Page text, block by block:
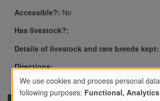
Accessible?: No
Has livestock?:
Details of livestock and rare breeds kept:
Directions:
We use cookies and process personal
following purposes: Functional,